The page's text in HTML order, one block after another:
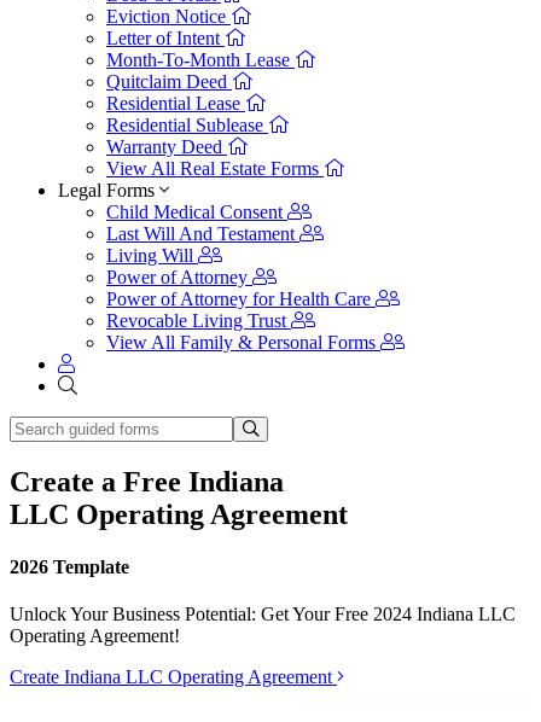
Eviction Notice
Letter of Intent
Month-To-Month Lease
Quitclaim Deed
Residential Lease
Residential Sublease
Warranty Deed
View All Real Estate Forms
Legal Forms
Child Medical Consent
Last Will And Testament
Living Will
Power of Attorney
Power of Attorney for Health Care
Revocable Living Trust
View All Family & Personal Forms
Create a Free Indiana
LLC Operating Agreement
2026 Template
Unlock Your Business Potential: Get Your Free 2024 Indiana LLC
Operating Agreement!
Create Indiana LLC Operating Agreement